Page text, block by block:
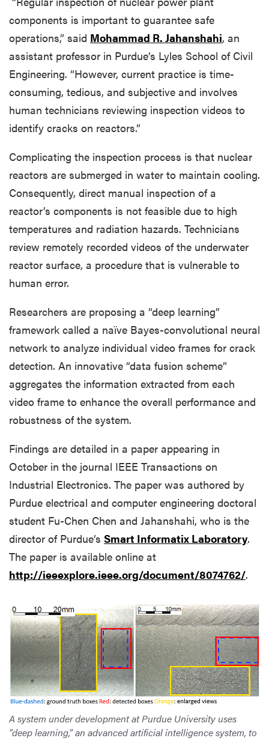
components is important to guarantee safe
operations,” said Mohammad R. Jahanshahi, an
assistant professor in Purdue’s Lyles School of Civil
Engineering. “However, current practice is time-
consuming, tedious, and subjective and involves
human technicians reviewing inspection videos to
identify cracks on reactors.”
Complicating the inspection process is that nuclear
reactors are submerged in water to maintain cooling.
Consequently, direct manual inspection of a
reactor’s components is not feasible due to high
temperatures and radiation hazards. Technicians
review remotely recorded videos of the underwater
reactor surface, a procedure that is vulnerable to
human error.
Researchers are proposing a “deep learning”
framework called a naïve Bayes-convolutional neural
network to analyze individual video frames for crack
detection. An innovative “data fusion scheme”
aggregates the information extracted from each
video frame to enhance the overall performance and
robustness of the system.
Findings are detailed in a paper appearing in
October in the journal IEEE Transactions on
Industrial Electronics. The paper was authored by
Purdue electrical and computer engineering doctoral
student Fu-Chen Chen and Jahanshahi, who is the
director of Purdue’s Smart Informatix Laboratory.
The paper is available online at
http://ieeexplore.ieee.org/document/8074762/.
A system under development at Purdue University uses
“deep learning,” an advanced artificial intelligence system, to